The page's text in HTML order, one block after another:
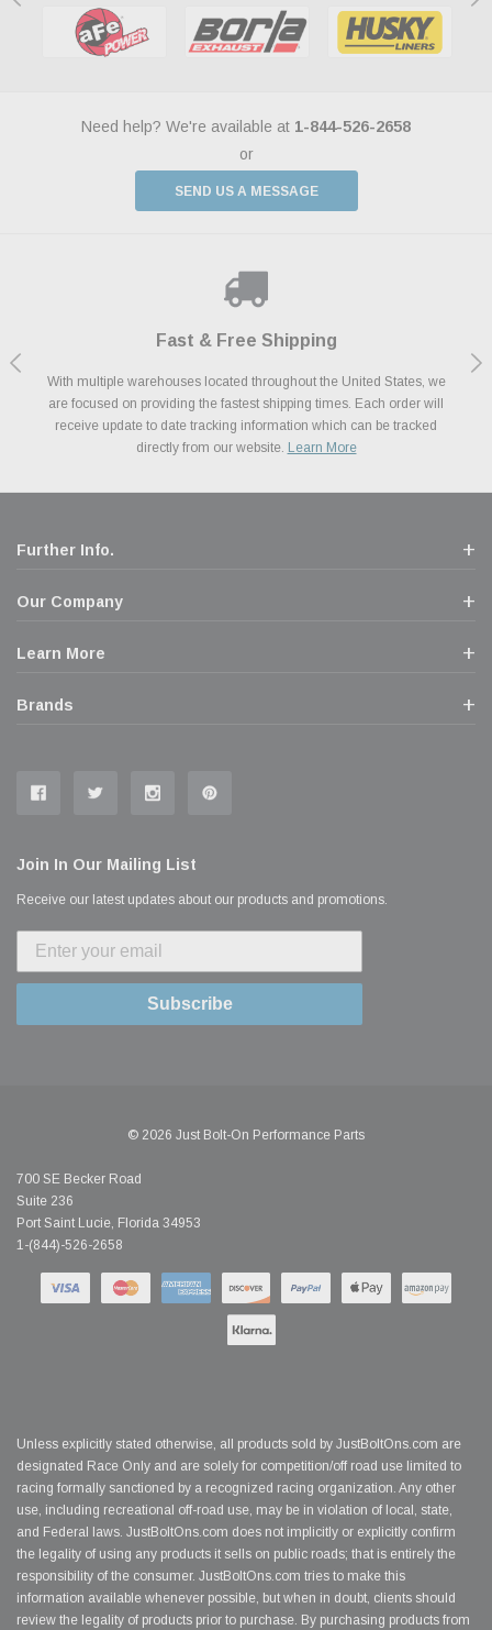
Need help? We're available at 1-844-526-2658
or
SEND US A MESSAGE
Fast & Free Shipping
With multiple warehouses located throughout the United States, we
are focused on providing the fastest shipping times. Each order will
receive update to date tracking information which can be tracked
directly from our website. Learn More
Payments Made Easy
We accept all major credit cards including Amazon Pay, Apple Pay,
Afterpay, Paypal Credit, Affirm Card & Klarna Buy Now, Pay Later
Financing. We’ve partnered with Klarna to give you a better shopping
experience allowing you to split up your payments.
Shop With Confidence
We know and love cars just like you. This is why we are committed to
providing you with high quality performance parts at competitive
prices. We take pride in excellent customer satisfaction, every time.
We Support Our Troops
As a thank you for your service, the Military Discount Program offers
exclusive discounts on the latest performance part from the most
popular brands for your vehicle.
Further Info.
Our Company
Learn More
Brands
Join In Our Mailing List
Receive our latest updates about our products and promotions.
Subscribe
© 2026 Just Bolt-On Performance Parts
700 SE Becker Road
Suite 236
Port Saint Lucie, Florida 34953
1-(844)-526-2658
Unless explicitly stated otherwise, all products sold by JustBoltOns.com are
designated Race Only and are solely for competition/off road use limited to
racing formally sanctioned by a recognized racing organization. Any other
use, including recreational off-road use, may be in violation of local, state,
and Federal laws. JustBoltOns.com does not implicitly or explicitly confirm
the legality of using any products it sells on public roads; that is entirely the
responsibility of the consumer. JustBoltOns.com tries to make this
information available whenever possible, but when in doubt, clients should
review the legality of products prior to purchase. By purchasing products from